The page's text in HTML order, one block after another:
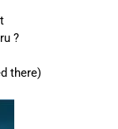
?
there)